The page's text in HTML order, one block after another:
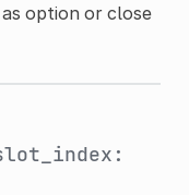
option or close